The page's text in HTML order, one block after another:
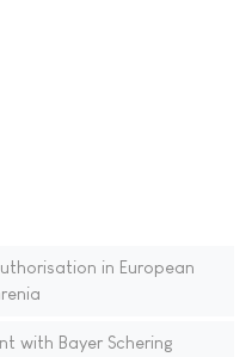
in European
with Bayer Schering